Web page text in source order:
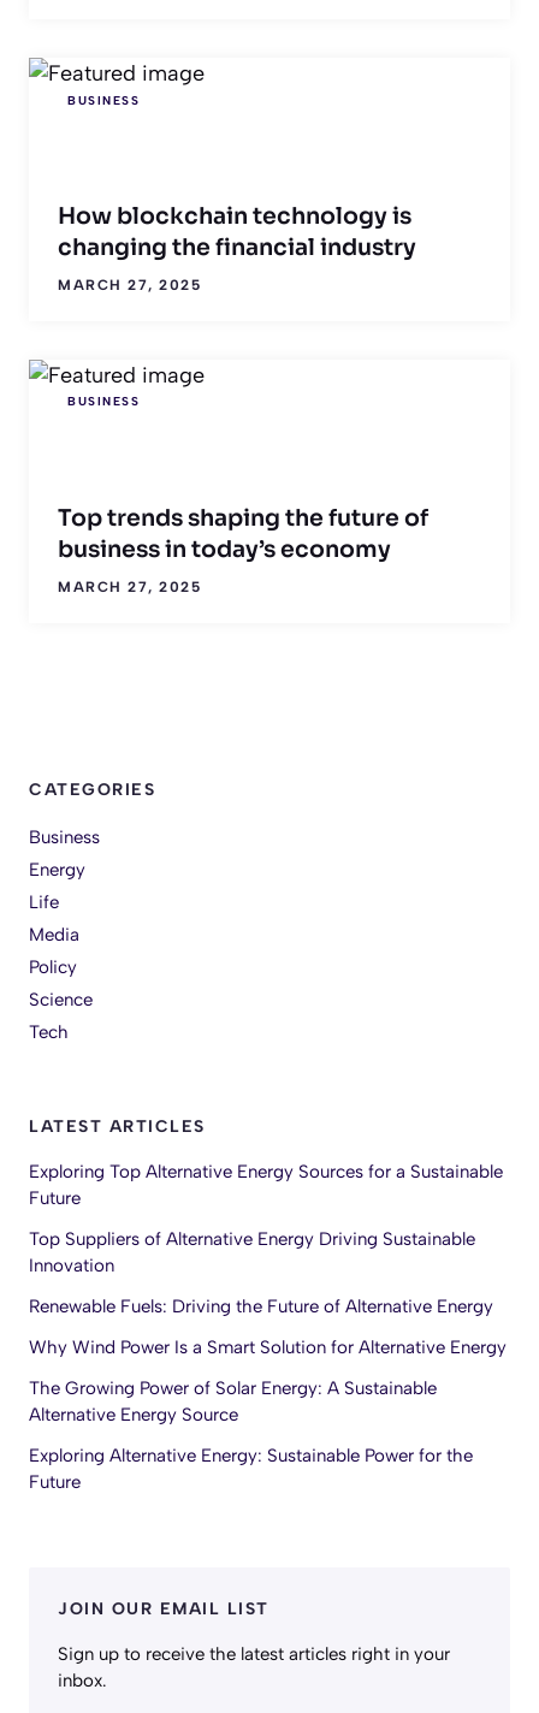
BUSINESS
How blockchain technology is
changing the financial industry
MARCH 27, 2025
BUSINESS
Top trends shaping the future of
business in today’s economy
MARCH 27, 2025
CATEGORIES
Business
Energy
Life
Media
Policy
Science
Tech
LATEST ARTICLES
Exploring Top Alternative Energy Sources for a Sustainable
Future
Top Suppliers of Alternative Energy Driving Sustainable
Innovation
Renewable Fuels: Driving the Future of Alternative Energy
Why Wind Power Is a Smart Solution for Alternative Energy
The Growing Power of Solar Energy: A Sustainable
Alternative Energy Source
Exploring Alternative Energy: Sustainable Power for the
Future
JOIN OUR EMAIL LIST
Sign up to receive the latest articles right in your
inbox.